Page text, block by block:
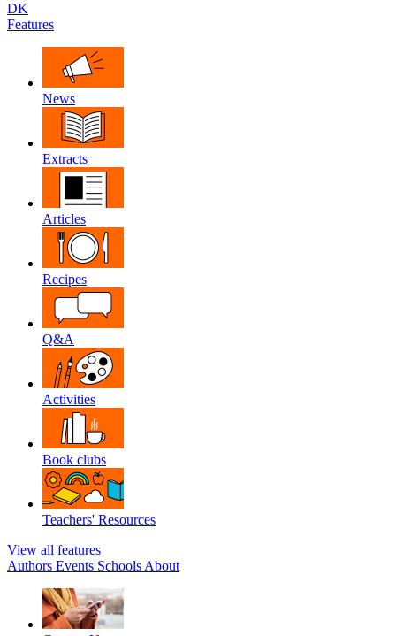
DK
Features
News
Extracts
Articles
Recipes
Q&A
Activities
Book clubs
Teachers' Resources
View all features
Authors Events Schools About